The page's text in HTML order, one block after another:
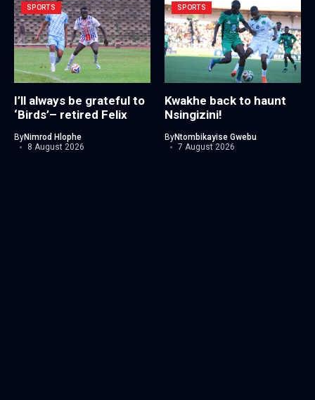
SPORTS
I’ll always be grateful to
‘Birds’– retired Felix
ByNimrod Hlophe
8 August 2026
SPORTS
Kwakhe back to haunt
Nsingizini!
ByNtombikayise Gwebu
7 August 2026